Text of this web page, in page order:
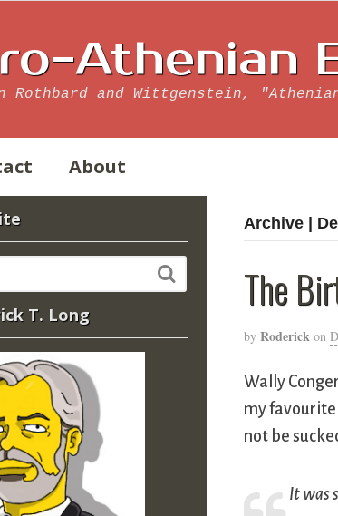
Athenian
Rothbard and Wittgenstein,
About
Archive |
The
by Roderick on
Wally
my favourite
not be
It was
T. Long